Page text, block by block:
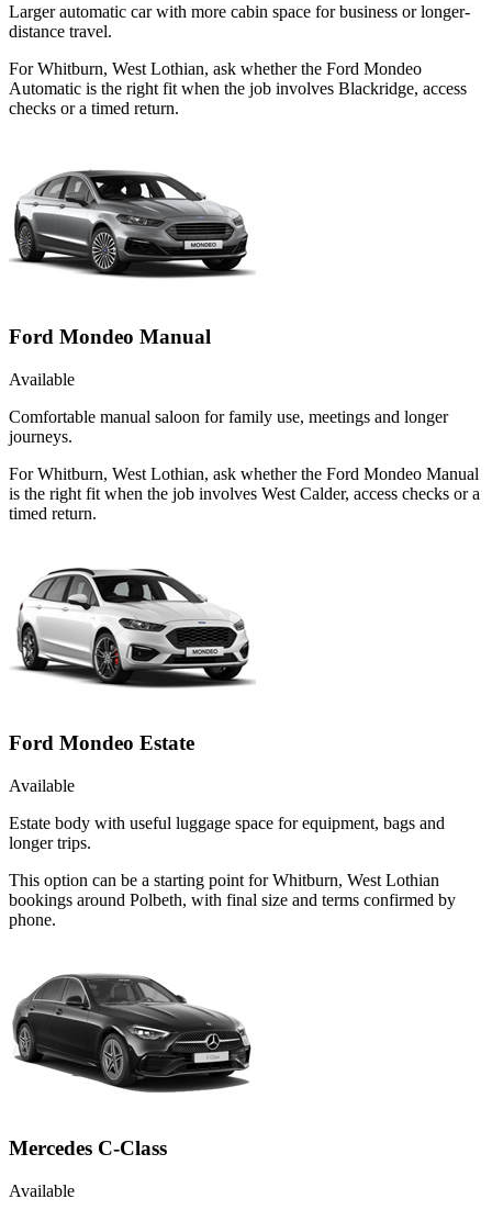
Larger automatic car with more cabin space for business or longer-
distance travel.
For Whitburn, West Lothian, ask whether the Ford Mondeo
Automatic is the right fit when the job involves Blackridge, access
checks or a timed return.
Ford Mondeo Manual
Available
Comfortable manual saloon for family use, meetings and longer
journeys.
For Whitburn, West Lothian, ask whether the Ford Mondeo Manual
is the right fit when the job involves West Calder, access checks or a
timed return.
Ford Mondeo Estate
Available
Estate body with useful luggage space for equipment, bags and
longer trips.
This option can be a starting point for Whitburn, West Lothian
bookings around Polbeth, with final size and terms confirmed by
phone.
Mercedes C-Class
Available